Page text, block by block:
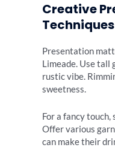
Creative
Techniques
Presentation
Limeade. Use tall
rustic vibe.
sweetness.
For a fancy touch,
Offer various
can make their